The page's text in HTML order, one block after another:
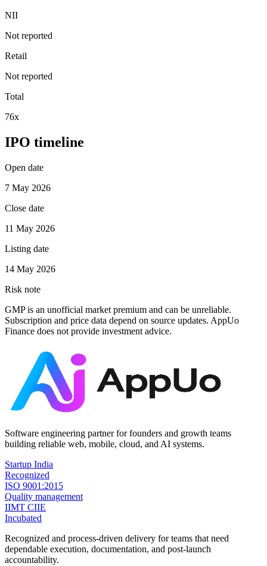
NII
Not reported
Retail
Not reported
Total
76x
IPO timeline
Open date
7 May 2026
Close date
11 May 2026
Listing date
14 May 2026
Risk note
GMP is an unofficial market premium and can be unreliable.
Subscription and price data depend on source updates. AppUo
Finance does not provide investment advice.
Software engineering partner for founders and growth teams
building reliable web, mobile, cloud, and AI systems.
Startup India
Recognized
ISO 9001:2015
Quality management
IIMT CIIE
Incubated
Recognized and process-driven delivery for teams that need
dependable execution, documentation, and post-launch
accountability.